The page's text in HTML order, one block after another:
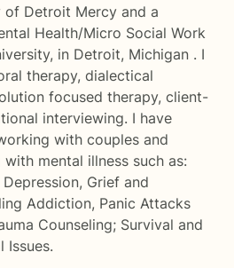
Detroit Mercy and a
Health/Micro Social Work
in Detroit, Michigan . I
therapy, dialectical
focused therapy, client-
interviewing. I have
with couples and
mental illness such as:
Grief and
Addiction, Panic Attacks
Counseling; Survival and
Issues.